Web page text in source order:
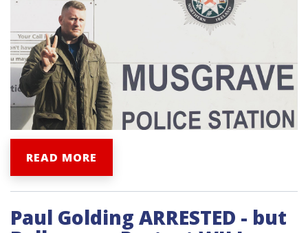
READ MORE
Paul Golding ARRESTED - but